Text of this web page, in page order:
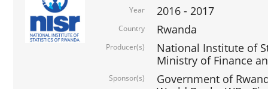
Year 2016 - 2017
Country Rwanda
Producer(s)
National Institute of
Ministry of Finance
Sponsor(s)
Government of